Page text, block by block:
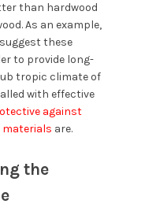
than hardwood
As an example,
these
to provide long-
tropic climate of
with effective
against
are.
the